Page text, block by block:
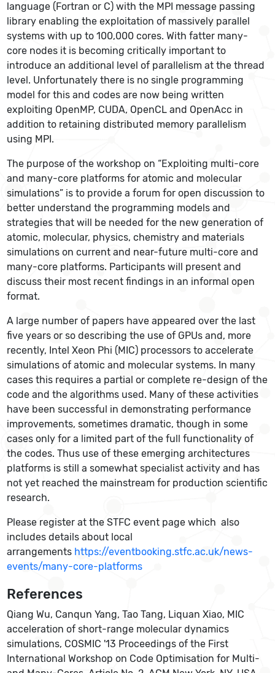
language (Fortran or C) with the MPI message passing
library enabling the exploitation of massively parallel
systems with up to 100,000 cores. With fatter many-
core nodes it is becoming critically important to
introduce an additional level of parallelism at the thread
level. Unfortunately there is no single programming
model for this and codes are now being written
exploiting OpenMP, CUDA, OpenCL and OpenAcc in
addition to retaining distributed memory parallelism
using MPI.
The purpose of the workshop on “Exploiting multi-core
and many-core platforms for atomic and molecular
simulations” is to provide a forum for open discussion to
better understand the programming models and
strategies that will be needed for the new generation of
atomic, molecular, physics, chemistry and materials
simulations on current and near-future multi-core and
many-core platforms. Participants will present and
discuss their most recent findings in an informal open
format.
A large number of papers have appeared over the last
five years or so describing the use of GPUs and, more
recently, Intel Xeon Phi (MIC) processors to accelerate
simulations of atomic and molecular systems. In many
cases this requires a partial or complete re-design of the
code and the algorithms used. Many of these activities
have been successful in demonstrating performance
improvements, sometimes dramatic, though in some
cases only for a limited part of the full functionality of
the codes. Thus use of these emerging architectures
platforms is still a somewhat specialist activity and has
not yet reached the mainstream for production scientific
research.
Please register at the STFC event page which also
includes details about local
arrangements https://eventbooking.stfc.ac.uk/news-
events/many-core-platforms
References
Qiang Wu, Canqun Yang, Tao Tang, Liquan Xiao, MIC
acceleration of short-range molecular dynamics
simulations, COSMIC '13 Proceedings of the First
International Workshop on Code Optimisation for Multi-